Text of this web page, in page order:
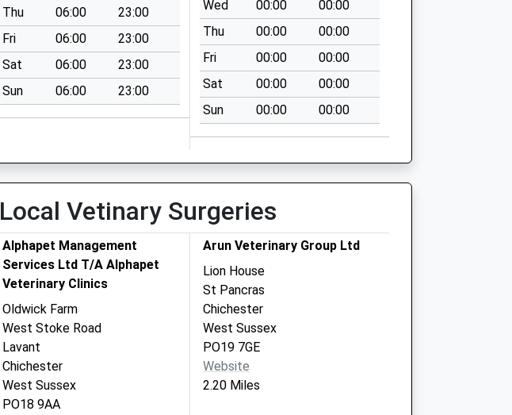
Thu
06:00
23:00
Fri
06:00
23:00
Sat
06:00
23:00
Sun
06:00 23:00
Wed
00:00
00:00
Thu
00:00
00:00
Fri
00:00
00:00
Sat
00:00
00:00
Sun
00:00 00:00
Local Vetinary Surgeries
Alphapet Management
Services Ltd T/A Alphapet
Veterinary Clinics
Oldwick Farm
West Stoke Road
Lavant
Chichester
West Sussex
PO18 9AA
Arun Veterinary Group Ltd
Lion House
St Pancras
Chichester
West Sussex
PO19 7GE
Website
2.20 Miles